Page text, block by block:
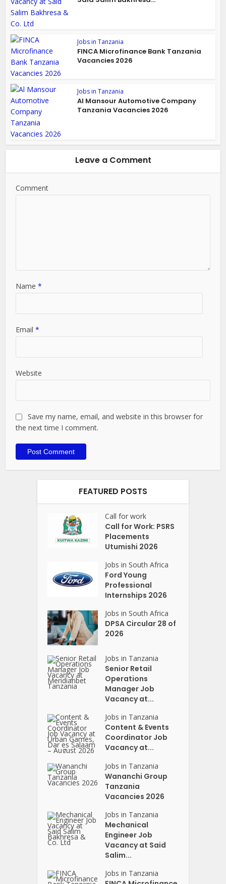
Jobs in Tanzania
FINCA Microfinance Bank Tanzania
Vacancies 2026
Jobs in Tanzania
Al Mansour Automotive Company
Tanzania Vacancies 2026
Leave a Comment
Comment
Name*
Email*
Website
Save my name, email, and website in this browser for
the next time I comment.
FEATURED POSTS
Call for work
Call for Work: PSRS
Placements
Utumishi 2026
Jobs in South Africa
Ford Young
Professional
Internships 2026
Jobs in South Africa
DPSA Circular 28 of
2026
Jobs in Tanzania
Senior Retail
Operations
Manager Job
Vacancy at...
Jobs in Tanzania
Content & Events
Coordinator Job
Vacancy at...
Jobs in Tanzania
Wananchi Group
Tanzania
Vacancies 2026
Jobs in Tanzania
Mechanical
Engineer Job
Vacancy at Said
Salim...
Jobs in Tanzania